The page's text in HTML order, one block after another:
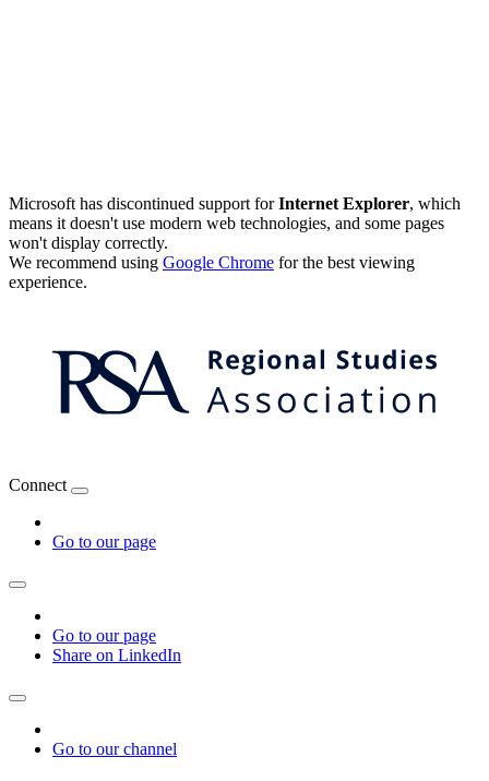
Microsoft has discontinued support forInternet Explorer, which
means it doesn't use modern web technologies, and some pages
won't display correctly.
We recommend using Google Chrome for the best viewing
experience.
Connect
Go to our page
Go to our page
Share on LinkedIn
Go to our channel